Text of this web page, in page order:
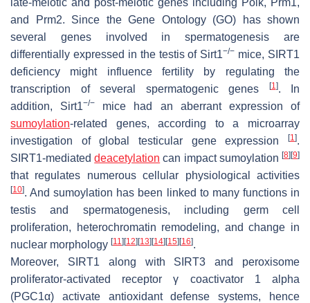
late-meiotic and post-meiotic genes including Polk, Prm1,
and Prm2. Since the Gene Ontology (GO) has shown
several genes involved in spermatogenesis are
differentially expressed in the testis of Sirt1−/− mice, SIRT1
deficiency might influence fertility by regulating the
transcription of several spermatogenic genes
[1]. In
addition, Sirt1−/−
mice had an aberrant expression of
sumoylation-related genes, according to a microarray
investigation of global testicular gene expression
[1].
SIRT1-mediateddeacetylation can impact sumoylation[8] [9]
that regulates numerous cellular physiological activities
[10]. And sumoylation has been linked to many functions in
testis and spermatogenesis, including germ cell
proliferation, heterochromatin remodeling, and change in
nuclear morphology [11] [12] [13] [14] [15] [16].
Moreover, SIRT1 along with SIRT3 and peroxisome
proliferator-activated receptor γ coactivator 1 alpha
(PGC1α) activate antioxidant defense systems, hence